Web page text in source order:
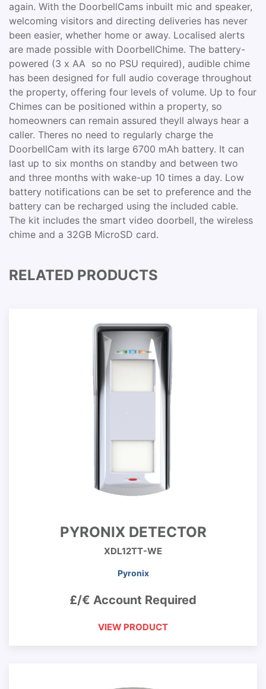
again. With the DoorbellCams inbuilt mic and speaker,
welcoming visitors and directing deliveries has never
been easier, whether home or away. Localised alerts
are made possible with DoorbellChime. The battery-
powered (3 x AA  so no PSU required), audible chime
has been designed for full audio coverage throughout
the property, offering four levels of volume. Up to four
Chimes can be positioned within a property, so
homeowners can remain assured theyll always hear a
caller. Theres no need to regularly charge the
DoorbellCam with its large 6700 mAh battery. It can
last up to six months on standby and between two
and three months with wake-up 10 times a day. Low
battery notifications can be set to preference and the
battery can be recharged using the included cable.
The kit includes the smart video doorbell, the wireless
chime and a 32GB MicroSD card.
RELATED PRODUCTS
PYRONIX DETECTOR
XDL12TT-WE
Pyronix
£/€ Account Required
VIEW PRODUCT